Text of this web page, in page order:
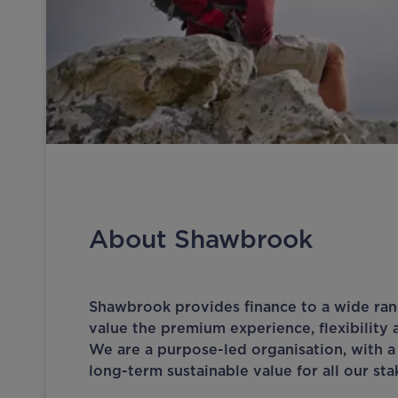
About Shawbrook
Shawbrook provides finance to a wide
value the premium experience, flexibility
We are a purpose-led organisation, with
long-term sustainable value for all our